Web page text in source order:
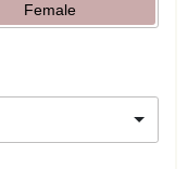
Female